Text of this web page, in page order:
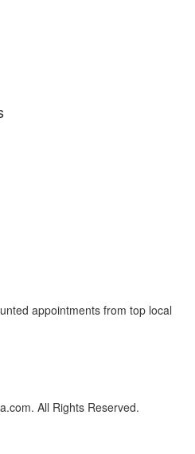
appointments from top local
All Rights Reserved.